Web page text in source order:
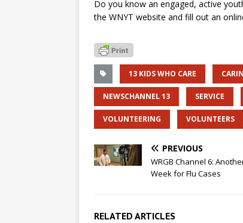
Do you know an engaged, active
the WNYT website and fill out an
13 KIDS WHO CARE
NEWSCHANNEL 13 SERVICE
VOLUNTEERING VOLUNTEERS
PREVIOUS
WRGB Channel 6:
Week for Flu Cases
RELATED ARTICLES